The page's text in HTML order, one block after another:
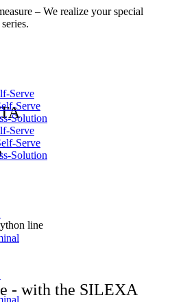
Serve
Serve
Solution
Serve
Serve
Solution
– We realize your special
line
- with the SILEXA